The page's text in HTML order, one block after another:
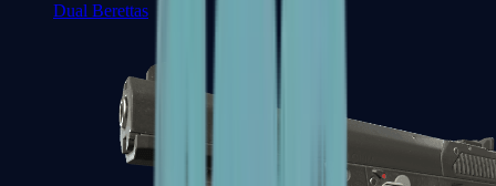
Dual Berettas